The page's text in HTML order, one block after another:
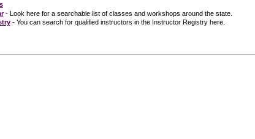
- Look here for a searchable list of classes and workshops around the state.
- You can search for qualified instructors in the Instructor Registry here.